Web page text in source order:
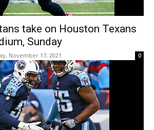
take on Houston Texans
Sunday
November 17, 2021 0